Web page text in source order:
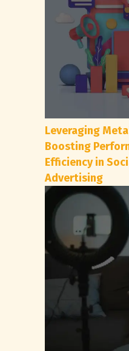
Leveraging
Boosting
Efficiency in
Advertising